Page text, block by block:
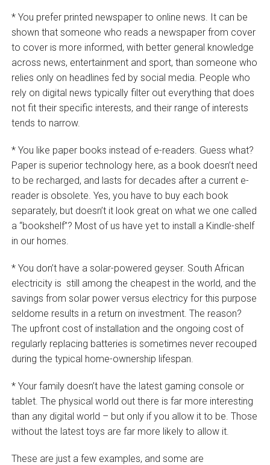
* You prefer printed newspaper to online news. It can be
shown that someone who reads a newspaper from cover
to cover is more informed, with better general knowledge
across news, entertainment and sport, than someone who
relies only on headlines fed by social media. People who
rely on digital news typically filter out everything that does
not fit their specific interests, and their range of interests
tends to narrow.
* You like paper books instead of e-readers. Guess what?
Paper is superior technology here, as a book doesn’t need
to be recharged, and lasts for decades after a current e-
reader is obsolete. Yes, you have to buy each book
separately, but doesn’t it look great on what we one called
a “bookshelf”? Most of us have yet to install a Kindle-shelf
in our homes.
* You don’t have a solar-powered geyser. South African
electricity is still among the cheapest in the world, and the
savings from solar power versus electricy for this purpose
seldome results in a return on investment. The reason?
The upfront cost of installation and the ongoing cost of
regularly replacing batteries is sometimes never recouped
during the typical home-ownership lifespan.
* Your family doesn’t have the latest gaming console or
tablet. The physical world out there is far more interesting
than any digital world – but only if you allow it to be. Those
without the latest toys are far more likely to allow it.
These are just a few examples, and some are